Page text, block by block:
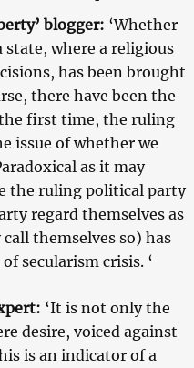
blogger: ‘Whether
where a religious
has been brought
there have been the
first time, the ruling
issue of whether we
as it may
the ruling political party
regard themselves as
themselves so) has
secularism crisis. ‘
‘It is not only the
desire, voiced against
is an indicator of a